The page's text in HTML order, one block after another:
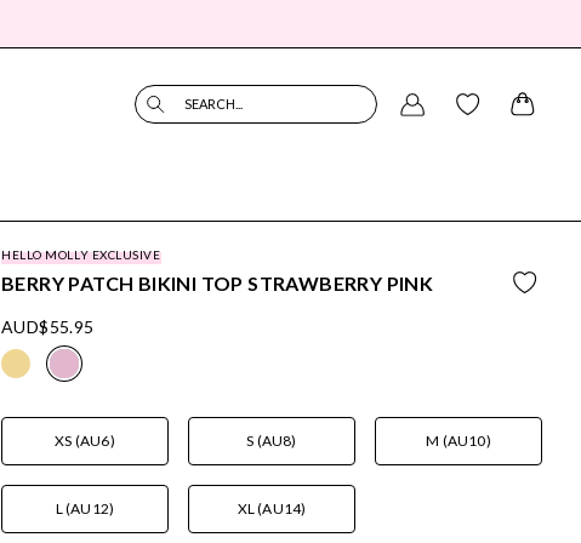
SEARCH...
HELLO MOLLY EXCLUSIVE
BERRY PATCH BIKINI TOP STRAWBERRY PINK
AUD$55.95
XS (AU6) S (AU8) M (AU10)
L (AU12) XL (AU14)